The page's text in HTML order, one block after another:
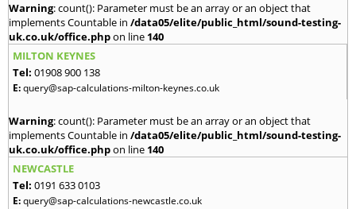
Warning: count(): Parameter must be an array or an object that
implements Countable in /data05/elite/public_html/sound-testing-
uk.co.uk/office.phpon line 140
MILTON KEYNES
Tel: 01908 900 138
E:query@sap-calculations-milton-keynes.co.uk
Warning: count(): Parameter must be an array or an object that
implements Countable in /data05/elite/public_html/sound-testing-
uk.co.uk/office.phpon line 140
NEWCASTLE
Tel: 0191 633 0103
E:query@sap-calculations-newcastle.co.uk